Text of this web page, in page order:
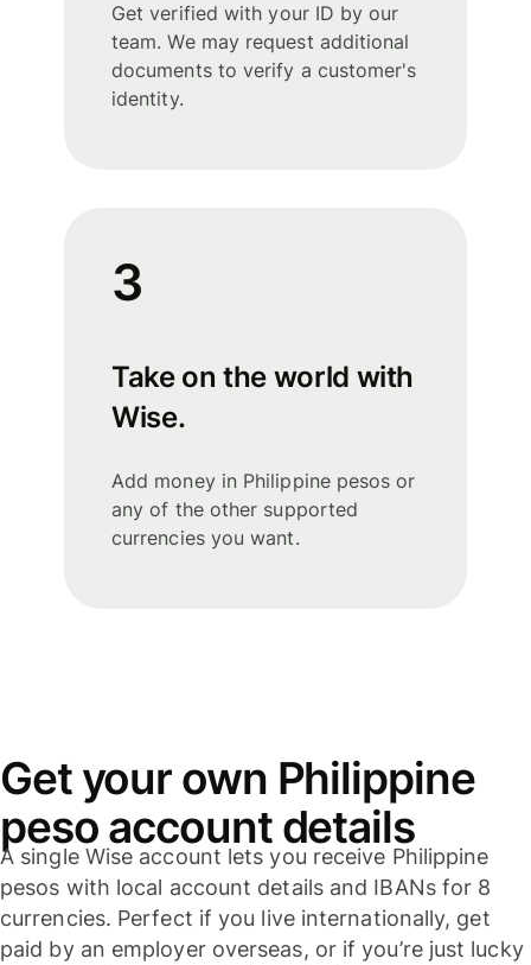
Get verified with your ID by our
team. We may request additional
documents to verify a customer's
identity.
3
Take on the world with
Wise.
Add money in Philippine pesos or
any of the other supported
currencies you want.
Get your own Philippine
peso account details
A single Wise account lets you receive Philippine
pesos with local account details and IBANs for 8
currencies. Perfect if you live internationally, get
paid by an employer overseas, or if you’re just lucky